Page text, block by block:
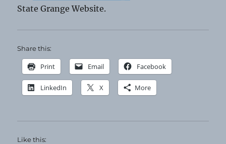
State Grange Website.
Share this:
Print Email Facebook
LinkedIn X More
Like this: